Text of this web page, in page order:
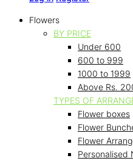
Flowers
BY PRICE
Under 600
600 to 999
1000 to 1999
Above Rs.
TYPES OF
Flower boxes
Flower
Flower
Personalised